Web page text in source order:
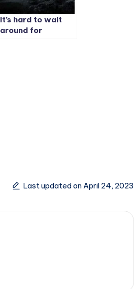
It’s hard to wait
around for
Last updated on April 24, 2023